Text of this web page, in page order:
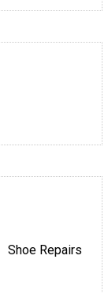
Shoe Repairs